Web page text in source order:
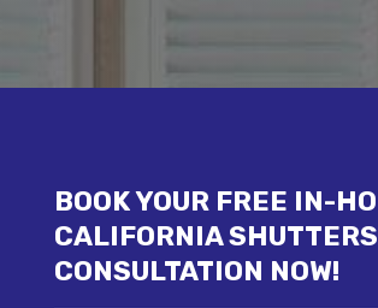
BOOK YOUR FREE IN-
CALIFORNIA SHUTTERS
CONSULTATION NOW!